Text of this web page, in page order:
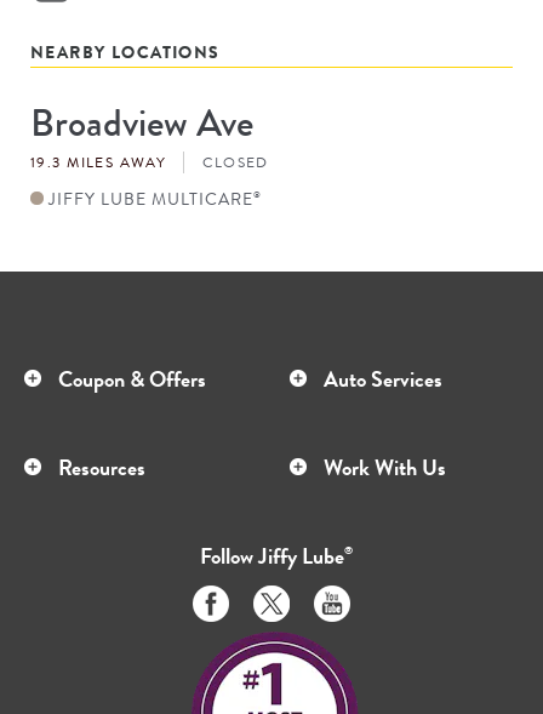
NEARBY LOCATIONS
Store
#
Broadview Ave
19.3 MILES AWAY CLOSED
JIFFY LUBE MULTICARE®
Coupon & Offers Auto Services
Resources Work With Us
FollowJiffy Lube®
Like
us
on
Facebook
Follow
us
on
Twitter
Subscribe
to
on
Youtube